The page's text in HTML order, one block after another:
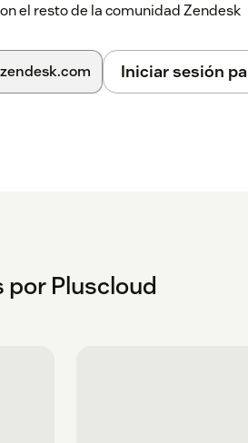
el resto de la comunidad Zendesk
Iniciar sesión
por Pluscloud